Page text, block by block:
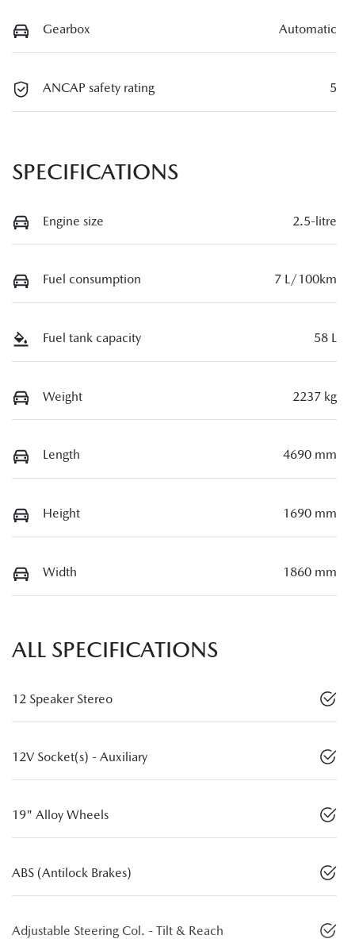
Gearbox Automatic
ANCAP safety rating 5
SPECIFICATIONS
Engine size 2.5-litre
Fuel consumption 7 L/100km
Fuel tank capacity 58 L
Weight 2237 kg
Length 4690 mm
Height 1690 mm
Width 1860 mm
ALL SPECIFICATIONS
12 Speaker Stereo
12V Socket(s) - Auxiliary
19" Alloy Wheels
ABS (Antilock Brakes)
Adjustable Steering Col. - Tilt & Reach